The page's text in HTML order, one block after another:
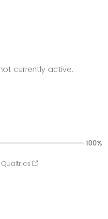
currently active.
100%